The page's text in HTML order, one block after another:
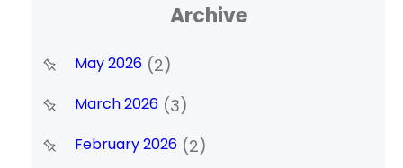
Archive
May 2026(2)
March 2026(3)
February 2026(2)